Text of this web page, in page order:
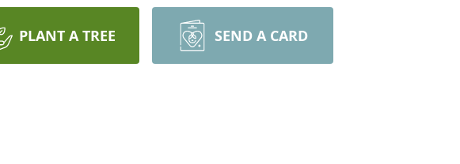
PLANT A TREE SEND A CARD